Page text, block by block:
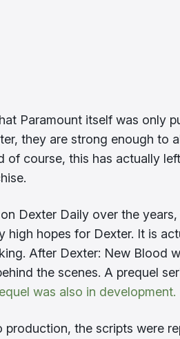
Paramount itself was only
they are strong enough to
of course, this has actually
Dexter Daily over the
high hopes for Dexter. It is
After Dexter: New Blood
the scenes. A prequel
was also in development.
production, the scripts were